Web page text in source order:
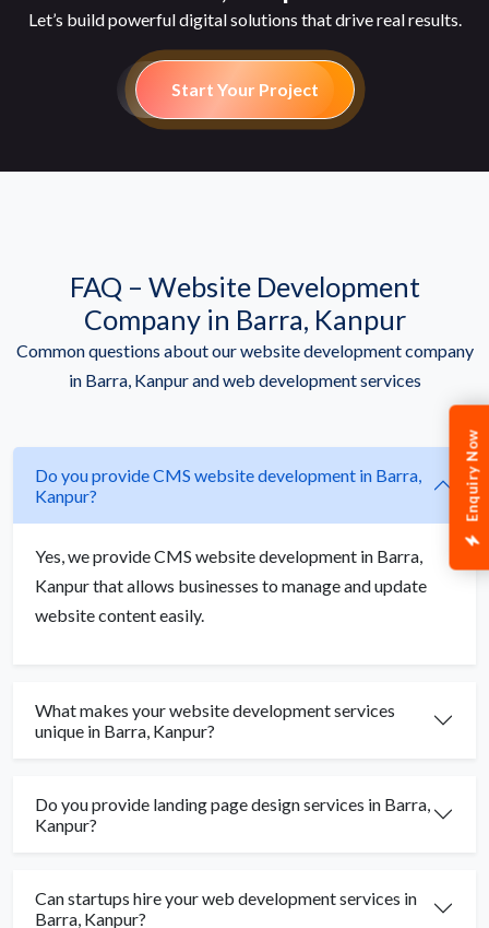
Enquiry Now
Let’s build powerful digital solutions that drive real results.
Start Your Project
FAQ – Website Development
Company in Barra, Kanpur
Common questions about our website development company
in Barra, Kanpur and web development services
Do you provide CMS website development in Barra,
Kanpur?
Yes, we provide CMS website development in Barra,
Kanpur that allows businesses to manage and update
website content easily.
What makes your website development services
unique in Barra, Kanpur?
Do you provide landing page design services in Barra,
Kanpur?
Can startups hire your web development services in
Barra, Kanpur?